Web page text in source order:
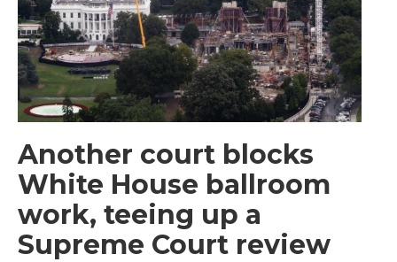
Another court blocks
White House ballroom
work, teeing up a
Supreme Court review